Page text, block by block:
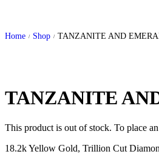
Home / Shop / TANZANITE AND
TANZANITE
This product is out of stock. To place
18.2k Yellow Gold, Trillion Cut